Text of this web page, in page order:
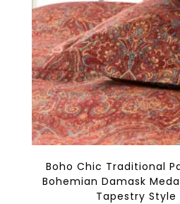
Boho Chic Traditional
Bohemian Damask
Tapestry Style